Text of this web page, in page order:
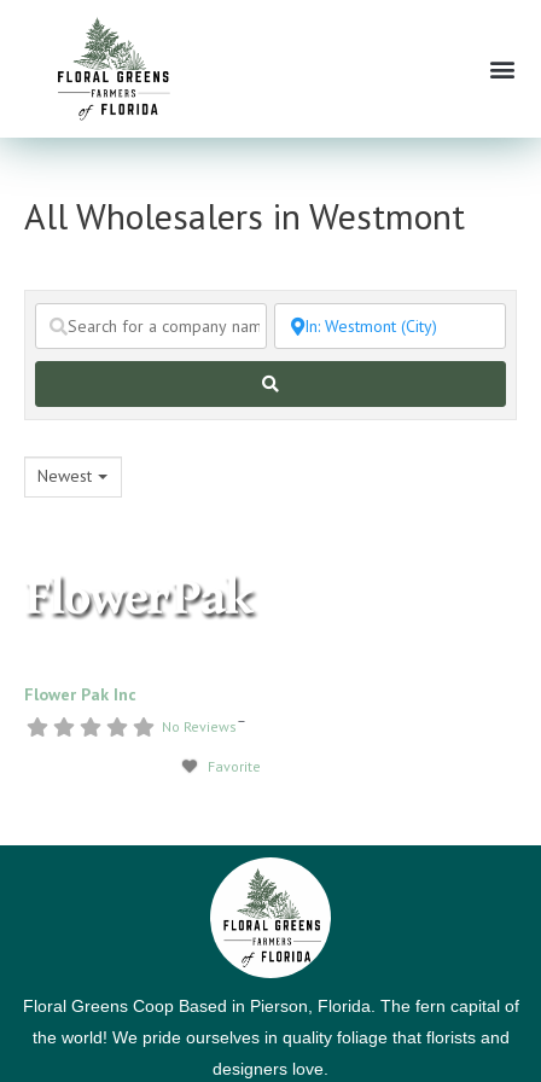
content
All Wholesalers in Westmont
Newest
Flower Pak Inc
No Reviews
Favorite
–
Floral Greens Coop Based in Pierson, Florida. The fern capital of
the world! We pride ourselves in quality foliage that florists and
designers love.